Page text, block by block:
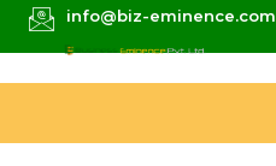
info@biz-eminence.com